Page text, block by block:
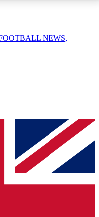
enter your email
a confirmation
to keep you
NEWS,